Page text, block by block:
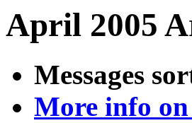
April 2005
Messages
More info